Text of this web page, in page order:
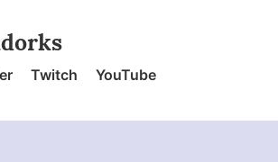
Twitch YouTube